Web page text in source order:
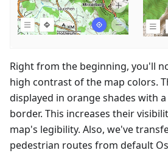
Right from the beginning, you'll
high contrast of the map colors.
displayed in orange shades with
border. This increases their
map's legibility. Also, we've
pedestrian routes from default